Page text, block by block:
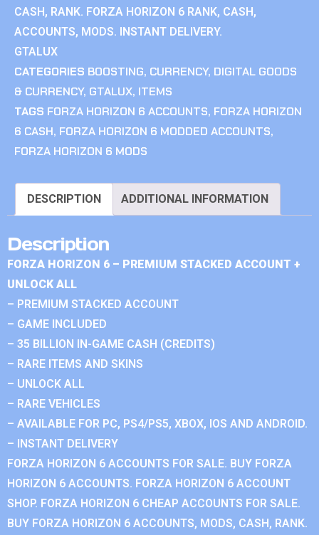
CASH, RANK. FORZA HORIZON 6 RANK, CASH,
ACCOUNTS, MODS. INSTANT DELIVERY.
GTALUX
CATEGORIES BOOSTING, CURRENCY, DIGITAL GOODS
& CURRENCY, GTALUX, ITEMS
TAGS FORZA HORIZON 6 ACCOUNTS, FORZA HORIZON
6 CASH, FORZA HORIZON 6 MODDED ACCOUNTS,
FORZA HORIZON 6 MODS
DESCRIPTION ADDITIONAL INFORMATION
Description
FORZA HORIZON 6 – PREMIUM STACKED ACCOUNT +
UNLOCK ALL
– PREMIUM STACKED ACCOUNT
– GAME INCLUDED
– 35 BILLION IN-GAME CASH (CREDITS)
– RARE ITEMS AND SKINS
– UNLOCK ALL
– RARE VEHICLES
– AVAILABLE FOR PC, PS4/PS5, XBOX, IOS AND ANDROID.
– INSTANT DELIVERY
FORZA HORIZON 6 ACCOUNTS FOR SALE. BUY FORZA
HORIZON 6 ACCOUNTS. FORZA HORIZON 6 ACCOUNT
SHOP. FORZA HORIZON 6 CHEAP ACCOUNTS FOR SALE.
BUY FORZA HORIZON 6 ACCOUNTS, MODS, CASH, RANK.